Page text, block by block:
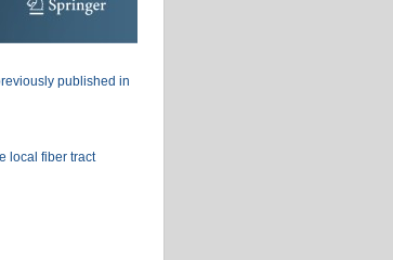
published in
local fiber tract